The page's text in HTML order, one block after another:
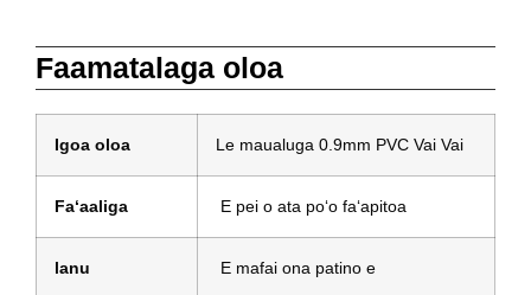
Faamatalaga oloa
Igoa oloa Le maualuga 0.9mm PVC Vai Vai
Faʻaaliga E pei o ata poʻo faʻapitoa
lanu E mafai ona patino e